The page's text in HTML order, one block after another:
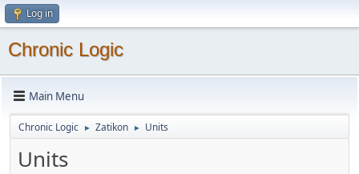
Log in
Chronic Logic
Main Menu
Chronic Logic ► Zatikon ► Units
Units